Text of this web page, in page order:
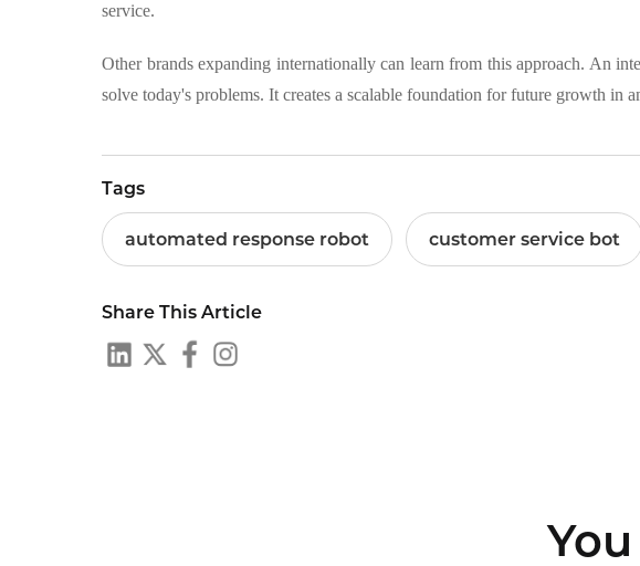
service.
Other brands expanding internationally can learn from this approach. An
solve today's problems. It creates a scalable foundation for future growth in
Tags
automated response robot customer service bot
Share This Article